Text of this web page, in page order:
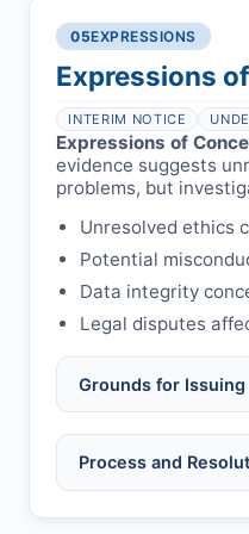
libel, or other
Safety concerns:
health or safety.
Formal
payment.
per guidelines.
Obtain consent
authors/
Avoid
05EXPRESSIONS
Expressions
INTERIM NOTICE
Expressions of
evidence suggests
problems, but
Unresolved ethics
Potential
Data integrity
Legal disputes
Grounds for Issuing
Allegations/
Pending
Process and
Preliminary